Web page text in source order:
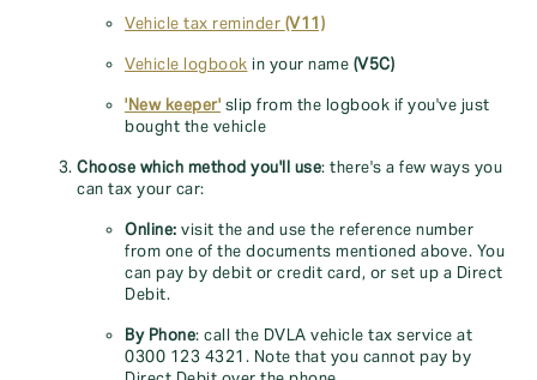
Vehicle tax reminder (V11)
Vehicle logbook in your name (V5C)
'New keeper' slip from the logbook if you've just
bought the vehicle
Choose which method you'll use: there's a few ways you
can tax your car:
Online: visit the and use the reference number
from one of the documents mentioned above. You
can pay by debit or credit card, or set up a Direct
Debit.
By Phone: call the DVLA vehicle tax service at
0300 123 4321. Note that you cannot pay by